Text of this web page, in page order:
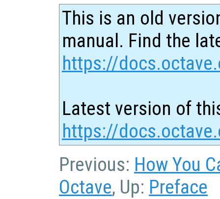
This is an old
manual. Find the
https://
Latest version of
https://
Previous: How You
Octave, Up: Preface